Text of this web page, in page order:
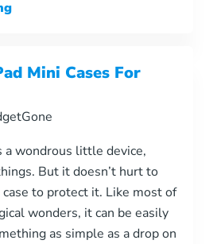
Mini Cases For
a wondrous little device,
But it doesn’t hurt to
case to protect it. Like most of
wonders, it can be easily
as simple as a drop on